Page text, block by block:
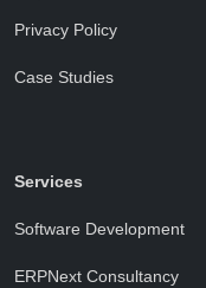
Privacy Policy
Case Studies
Services
Software Development
ERPNext Consultancy